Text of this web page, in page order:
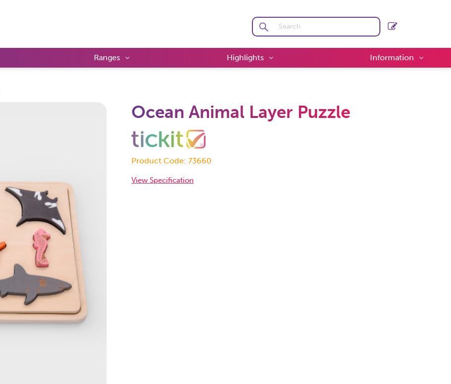
Ranges Highlights Information
Ocean Animal Layer Puzzle
Product Code: 73660
View Specification